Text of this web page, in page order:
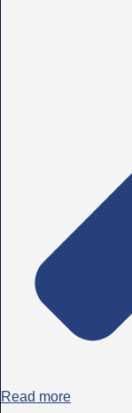
Read more